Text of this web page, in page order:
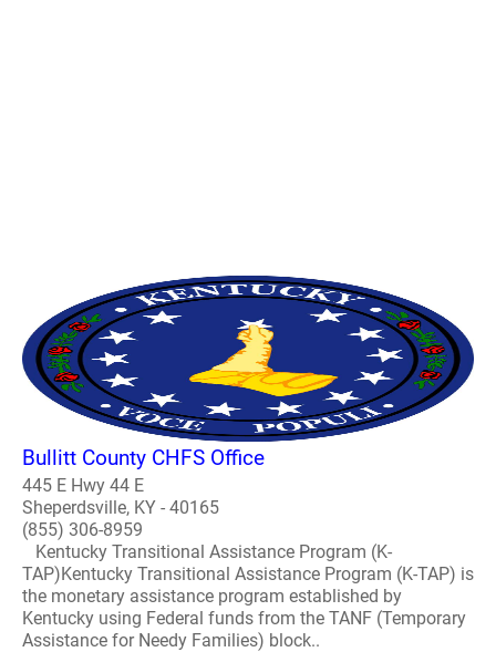
Bullitt County CHFS Office
445 E Hwy 44 E
Sheperdsville, KY - 40165
(855) 306-8959
Kentucky Transitional Assistance Program (K-
TAP)Kentucky Transitional Assistance Program (K-TAP) is
the monetary assistance program established by
Kentucky using Federal funds from the TANF (Temporary
Assistance for Needy Families) block..